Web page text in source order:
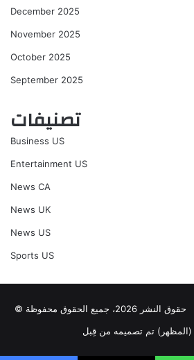
December 2025
November 2025
October 2025
September 2025
تصنيفات
Business US
Entertainment US
News CA
News UK
News US
Sports US